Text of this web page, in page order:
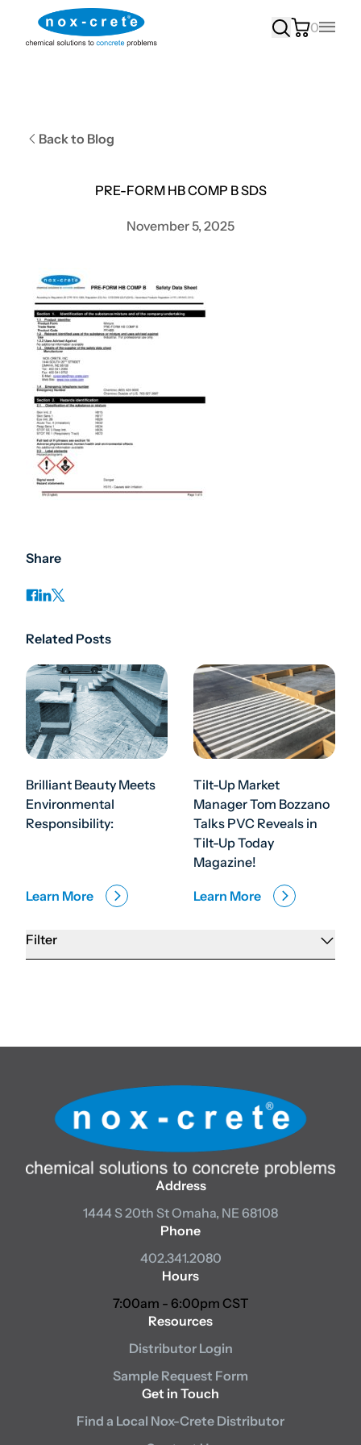
0
Main
Filter
Back to Blog
PRE-FORM HB COMP B SDS
November 5, 2025
Share
Related Posts
Brilliant Beauty Meets
Environmental
Responsibility:
Learn More
Tilt-Up Market
Manager Tom Bozzano
Talks PVC Reveals in
Tilt-Up Today
Magazine!
Learn More
Address
1444 S 20th StOmaha, NE 68108
Phone
402.341.2080
Hours
7:00am - 6:00pm CST
Resources
Distributor Login
Sample Request Form
Get in Touch
Find a Local Nox-Crete Distributor